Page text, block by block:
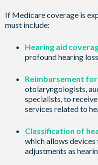
If Medicare coverage is
must include:
Hearing aid
profound hearing
Reimbursement
otolaryngologists,
specialists, to
services related to
Classification of
which allows
adjustments as